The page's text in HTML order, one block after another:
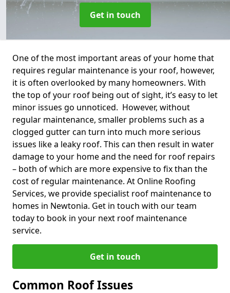
Get in touch
One of the most important areas of your home that
requires regular maintenance is your roof, however,
it is often overlooked by many homeowners. With
the top of your roof being out of sight, it’s easy to let
minor issues go unnoticed. However, without
regular maintenance, smaller problems such as a
clogged gutter can turn into much more serious
issues like a leaky roof. This can then result in water
damage to your home and the need for roof repairs
– both of which are more expensive to fix than the
cost of regular maintenance. At Online Roofing
Services, we provide specialist roof maintenance to
homes in Newtonia. Get in touch with our team
today to book in your next roof maintenance
service.
Get in touch
Common Roof Issues